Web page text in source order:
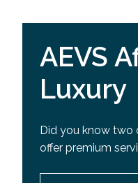
AEVS
Luxury
Did you know two
offer premium